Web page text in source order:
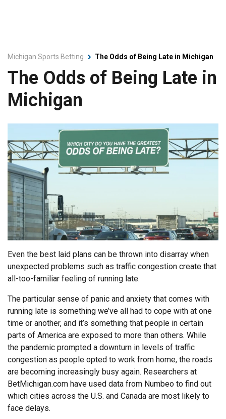
Michigan Sports Betting The Odds of Being Late in Michigan
The Odds of Being Late in
Michigan
Even the best laid plans can be thrown into disarray when
unexpected problems such as traffic congestion create that
all-too-familiar feeling of running late.
The particular sense of panic and anxiety that comes with
running late is something we’ve all had to cope with at one
time or another, and it’s something that people in certain
parts of America are exposed to more than others. While
the pandemic prompted a downturn in levels of traffic
congestion as people opted to work from home, the roads
are becoming increasingly busy again. Researchers at
BetMichigan.com have used data from Numbeo to find out
which cities across the U.S. and Canada are most likely to
face delays.